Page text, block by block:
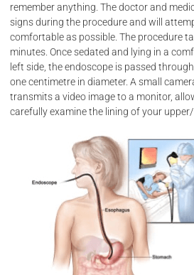
Our
services
General /
Laparoscopic
Surgery
Surgery
Endoscopy
Online
Hospital -
Tamworth
Armidale
Private
Hospital
remember anything. The doctor and
signs during the procedure and will
comfortable as possible. The procedure
minutes. Once sedated and lying in a
left side, the endoscope is passed
one centimetre in diameter. A small
transmits a video image to a monitor,
carefully examine the lining of your